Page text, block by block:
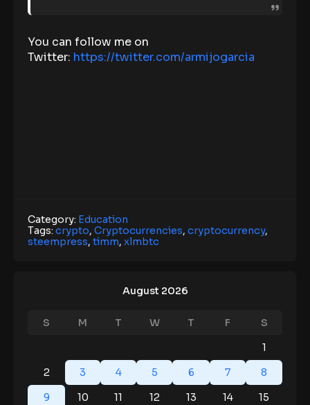
You can follow me on
Twitter: https://twitter.com/armijogarcia
Category: Education
Tags: crypto, Cryptocurrencies, cryptocurrency,
steempress, timm, xlmbtc
August 2026
S M T W T F
S
1
2
3 4 5 6 7
8
9
10 11 12 13 14
15